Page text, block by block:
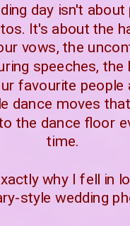
day isn't
It's about the
vows, the
speeches, the
favourite people
dance moves
the dance floor
time.
why I fell in
style wedding